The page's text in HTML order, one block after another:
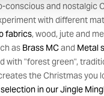
conscious and nostalgic
with different
fabrics, wood, jute and
as Brass MCand Metal
with "forest green",
the Christmas you
in our Jingle